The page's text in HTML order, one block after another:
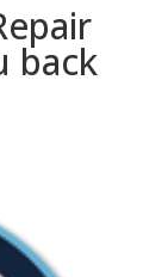
back